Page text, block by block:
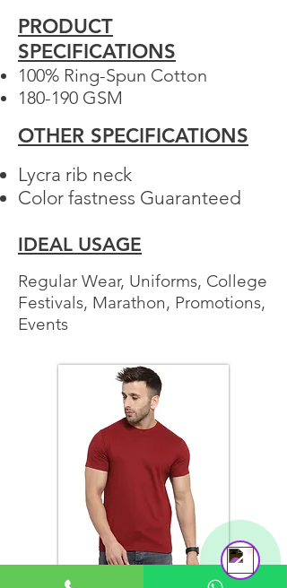
PRODUCT
SPECIFICATIONS
100% Ring-Spun Cotton​
180-190 GSM
OTHER SPECIFICATIONS
Lycra rib neck
Color fastness Guaranteed
IDEAL USAGE
Regular Wear, Uniforms, College
Festivals, Marathon, Promotions,
Events
Your 14 days trial has
expired.
The trial's over, but the show must go
on! 🎬 Upgrade now to keep your web
masterpiece in the spotlight.
Support Team
Online